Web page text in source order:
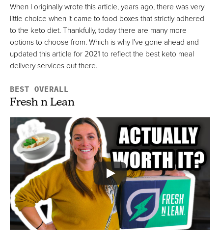
Best Frozen High Protein Keto Meals
VIEW PRICE
VIEW PRICE
Best For Gourmet Keto Meals
FULL REVIEW »
VIEW PRICE
VIEW PRICE
When I originally wrote this article, years ago, there was very
little choice when it came to food boxes that strictly adhered
to the keto diet. Thankfully, today there are many more
options to choose from. Which is why I've gone ahead and
updated this article for 2021 to reflect the best keto meal
delivery services out there.
BEST OVERALL
Fresh n Lean